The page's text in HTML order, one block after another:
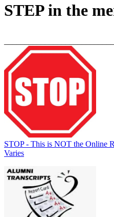
STEPin the
STOP - This is NOT the Online
Varies